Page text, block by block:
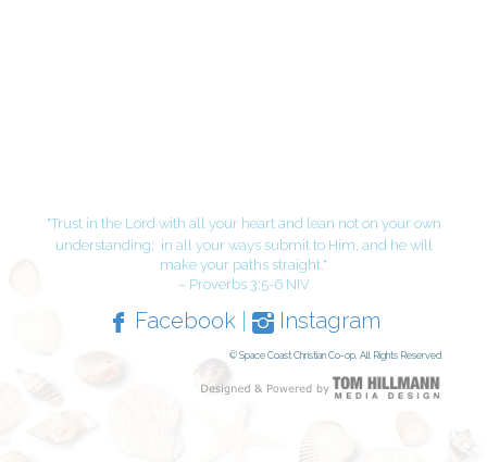
"Trust in the Lord with all your heart and lean not on your own
understanding; in all your ways submit to Him, and he will
make your paths straight."
– Proverbs 3:5-6 NIV
Facebook| Instagram
© Space Coast Christian Co-op, All Rights Reserved.